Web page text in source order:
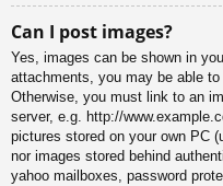
Can I post images?
Yes, images can be shown in
attachments, you may be able
Otherwise, you must link to an
server, e.g. http://
pictures stored on your own PC
nor images stored behind
yahoo mailboxes, password